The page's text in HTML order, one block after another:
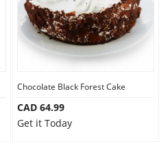
Chocolate Black Forest Cake
CAD 64.99
Get it Today